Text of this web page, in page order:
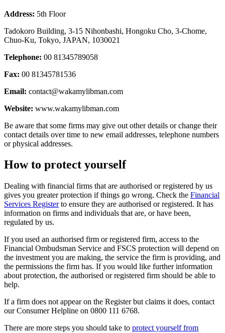
Address: 5th Floor
Tadokoro Building, 3-15 Nihonbashi, Hongoku Cho, 3-Chome,
Chuo-Ku, Tokyo, JAPAN, 1030021
Telephone: 00 81345789058
Fax: 00 81345781536
Email: contact@wakamylibman.com
Website: www.wakamylibman.com
Be aware that some firms may give out other details or change their
contact details over time to new email addresses, telephone numbers
or physical addresses.
How to protect yourself
Dealing with financial firms that are authorised or registered by us
gives you greater protection if things go wrong. Check the Financial
Services Registerto ensure they are authorised or registered. It has
information on firms and individuals that are, or have been,
regulated by us.
If you used an authorised firm or registered firm, access to the
Financial Ombudsman Service and FSCS protection will depend on
the investment you are making, the service the firm is providing, and
the permissions the firm has. If you would like further information
about protection, the authorised or registered firm should be able to
help.
If a firm does not appear on the Register but claims it does, contact
our Consumer Helpline on 0800 111 6768.
There are more steps you should take to protect yourself from